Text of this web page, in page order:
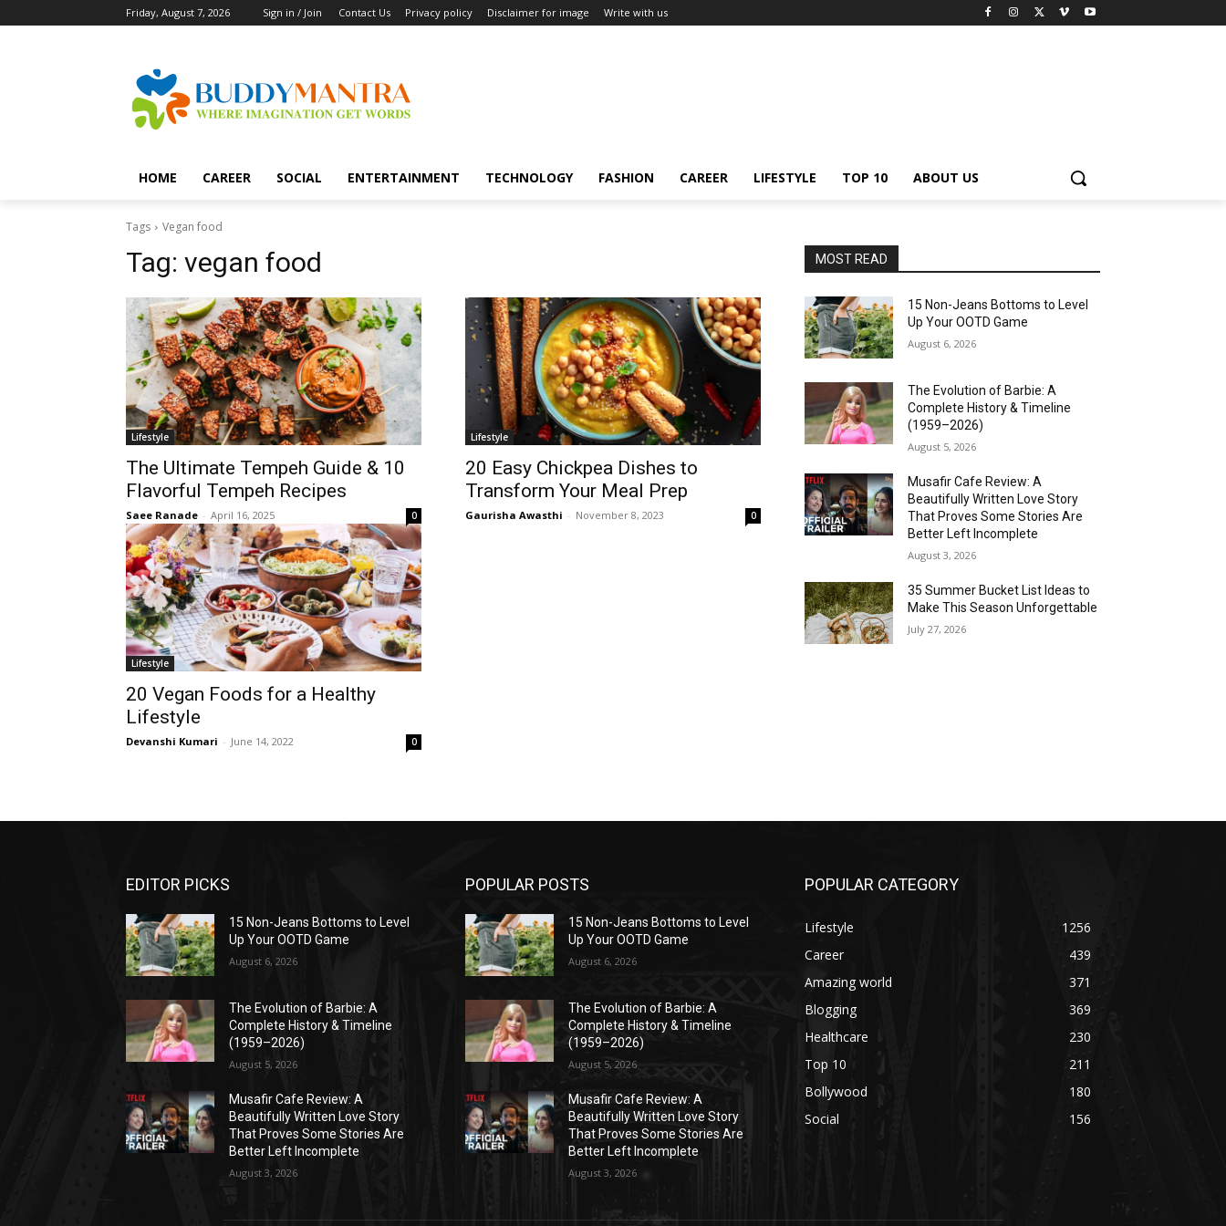
Friday, August 7, 2026 Sign in / Join Contact Us Privacy policy Disclaimer for image Write with us
HOME CAREER SOCIAL ENTERTAINMENT TECHNOLOGY FASHION CAREER LIFESTYLE TOP 10 ABOUT US
Tags Vegan food
Tag: vegan food
Lifestyle
The Ultimate Tempeh Guide & 10
Flavorful Tempeh Recipes
Saee Ranade - April 16, 2025 0
Lifestyle
20 Easy Chickpea Dishes to
Transform Your Meal Prep
Gaurisha Awasthi - November 8, 2023 0
Lifestyle
20 Vegan Foods for a Healthy
Lifestyle
Devanshi Kumari - June 14, 2022 0
MOST READ
15 Non-Jeans Bottoms to Level
Up Your OOTD Game
August 6, 2026
The Evolution of Barbie: A
Complete History & Timeline
(1959–2026)
August 5, 2026
Musafir Cafe Review: A
Beautifully Written Love Story
That Proves Some Stories Are
Better Left Incomplete
August 3, 2026
35 Summer Bucket List Ideas to
Make This Season Unforgettable
July 27, 2026
EDITOR PICKS
15 Non-Jeans Bottoms to Level
Up Your OOTD Game
August 6, 2026
The Evolution of Barbie: A
Complete History & Timeline
(1959–2026)
August 5, 2026
Musafir Cafe Review: A
Beautifully Written Love Story
That Proves Some Stories Are
Better Left Incomplete
August 3, 2026
POPULAR POSTS
15 Non-Jeans Bottoms to Level
Up Your OOTD Game
August 6, 2026
The Evolution of Barbie: A
Complete History & Timeline
(1959–2026)
August 5, 2026
Musafir Cafe Review: A
Beautifully Written Love Story
That Proves Some Stories Are
Better Left Incomplete
August 3, 2026
POPULAR CATEGORY
Lifestyle
1256
Career
439
Amazing world
371
Blogging
369
Healthcare
230
Top 10
211
Bollywood
180
Social
156